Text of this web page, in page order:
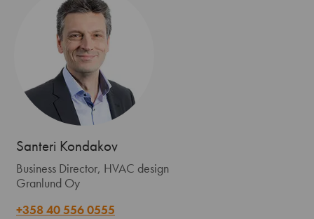
Santeri Kondakov
Business Director, HVAC design
Granlund Oy
+358 40 556 0555